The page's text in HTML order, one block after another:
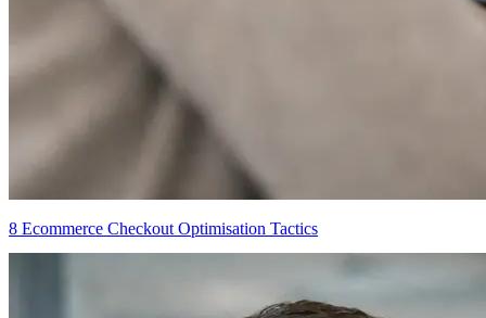
8 Ecommerce Checkout Optimisation Tactics